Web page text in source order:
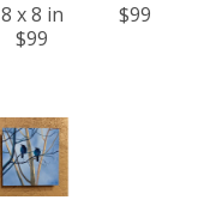
8 x 8 in
$99
$99